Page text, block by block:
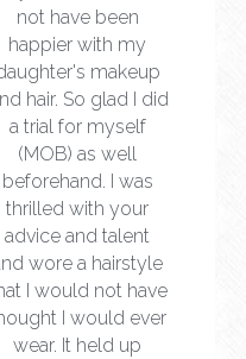
not have been
happier with my
makeup
hair. So glad I did
a trial for myself
(MOB) as well
beforehand. I was
thrilled with your
advice and talent
wore a hairstyle
I would not have
I would ever
wear. It held up